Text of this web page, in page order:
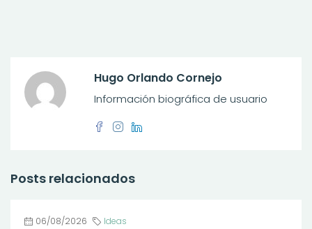
Hugo Orlando Cornejo
Información biográfica de usuario
Posts relacionados
06/08/2026 Ideas